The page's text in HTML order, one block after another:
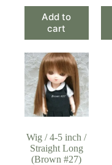
Add to
cart
Wig / 4-5 inch /
Straight Long
(Brown #27)